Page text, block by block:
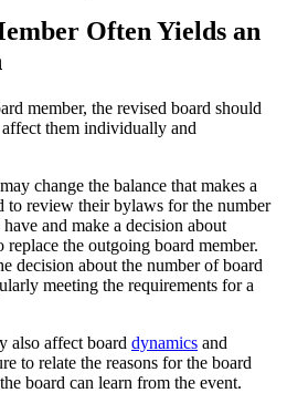
Often Yields an
member, the revised board should
them individually and
change the balance that makes a
to review their bylaws for the number
and make a decision about
the outgoing board member.
decision about the number of board
meeting the requirements for a
also affect board dynamics and
to relate the reasons for the board
board can learn from the event.